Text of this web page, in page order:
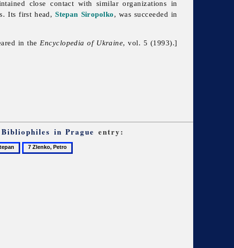
close contact with similar organizations in
Its first head,Stepan Siropolko, was succeeded in
in the Encyclopedia of Ukraine, vol. 5 (1993).]
in Prague entry:
7
Zlenko,